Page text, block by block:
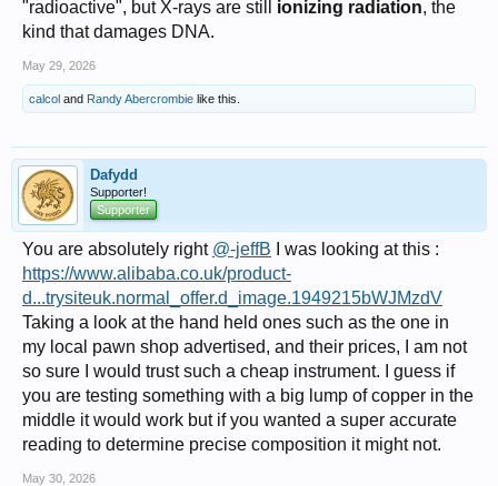
"radioactive", but X-rays are still ionizing radiation, the
kind that damages DNA.
May 29, 2026
calcol and Randy Abercrombie like this.
Dafydd
Supporter!
Supporter
You are absolutely right @-jeffB I was looking at this :
https://www.alibaba.co.uk/product-
d...trysiteuk.normal_offer.d_image.1949215bWJMzdV
Taking a look at the hand held ones such as the one in
my local pawn shop advertised, and their prices, I am not
so sure I would trust such a cheap instrument. I guess if
you are testing something with a big lump of copper in the
middle it would work but if you wanted a super accurate
reading to determine precise composition it might not.
May 30, 2026